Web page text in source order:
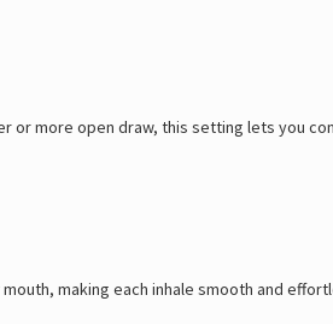
or more open draw, this setting lets you
making each inhale smooth and